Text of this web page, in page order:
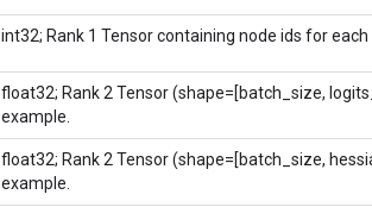
int32; Rank 1 Tensor containing node ids for
float32; Rank 2 Tensor (shape=[batch_size,
example.
float32; Rank 2 Tensor (shape=[batch_size,
example.